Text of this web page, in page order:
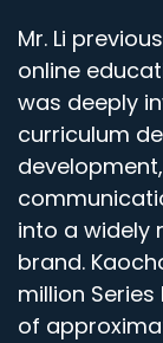
Mr. Li
online
was deeply
curriculum
into a widely
brand.
million
of